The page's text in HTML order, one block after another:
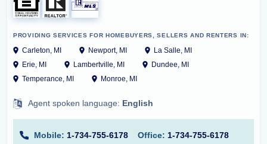
PROVIDING SERVICES FOR HOMEBUYERS, SELLERS AND RENTERS IN:
Carleton, MI Newport, MI
La Salle, MI
Erie, MI
Lambertville, MI
Dundee, MI
Temperance, MI
Monroe, MI
Agent spoken language: English
Mobile: 1-734-755-6178 Office: 1-734-755-6178